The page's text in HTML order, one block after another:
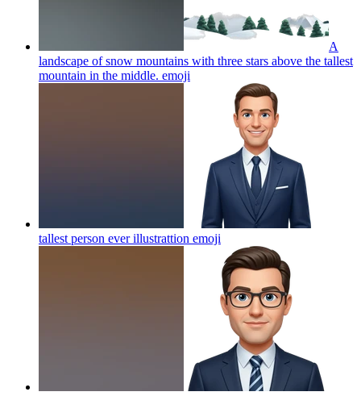
A
landscape of snow mountains with three stars above the tallest
mountain in the middle. emoji
tallest person ever illustrattion emoji